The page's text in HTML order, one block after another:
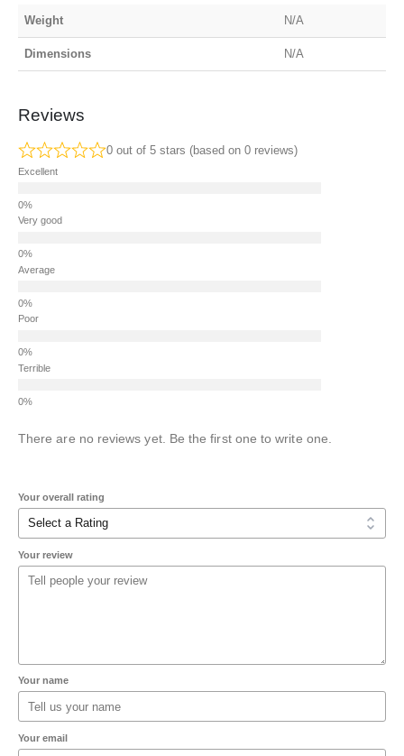
Weight N/A
Dimensions N/A
Reviews
0 out of 5 stars (based on 0 reviews)
Excellent
Very good
Average
Poor
Terrible
There are no reviews yet. Be the first one to write one.
Your overall rating
Your review
Your name
Your email